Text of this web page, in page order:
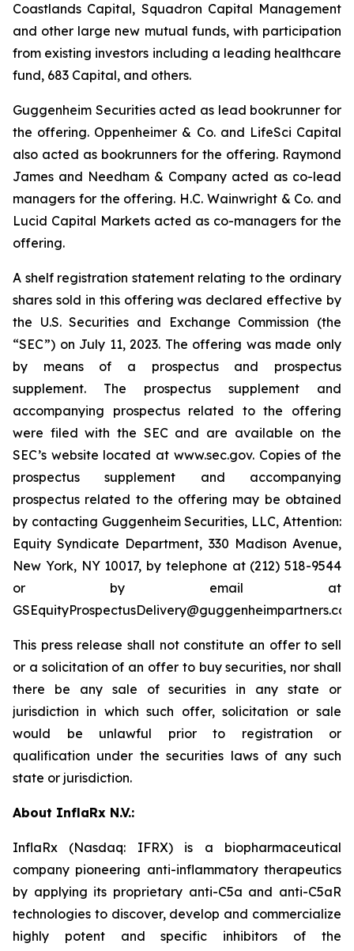
Coastlands Capital, Squadron Capital Management
and other large new mutual funds, with participation
from existing investors including a leading healthcare
fund, 683 Capital, and others.
Guggenheim Securities acted as lead bookrunner for
the offering. Oppenheimer & Co. and LifeSci Capital
also acted as bookrunners for the offering. Raymond
James and Needham & Company acted as co-lead
managers for the offering. H.C. Wainwright & Co. and
Lucid Capital Markets acted as co-managers for the
offering.
A shelf registration statement relating to the ordinary
shares sold in this offering was declared effective by
the U.S. Securities and Exchange Commission (the
“SEC”) on July 11, 2023. The offering was made only
by means of a prospectus and prospectus
supplement. The prospectus supplement and
accompanying prospectus related to the offering
were filed with the SEC and are available on the
SEC’s website located at www.sec.gov. Copies of the
prospectus supplement and accompanying
prospectus related to the offering may be obtained
by contacting Guggenheim Securities, LLC, Attention:
Equity Syndicate Department, 330 Madison Avenue,
New York, NY 10017, by telephone at (212) 518-9544
or by email at
This press release shall not constitute an offer to sell
or a solicitation of an offer to buy securities, nor shall
there be any sale of securities in any state or
jurisdiction in which such offer, solicitation or sale
would be unlawful prior to registration or
qualification under the securities laws of any such
state or jurisdiction.
About InflaRx N.V.:
InflaRx (Nasdaq: IFRX) is a biopharmaceutical
company pioneering anti-inflammatory therapeutics
by applying its proprietary anti-C5a and anti-C5aR
technologies to discover, develop and commercialize
highly potent and specific inhibitors of the